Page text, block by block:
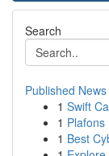
Search
Published News
1 Swift
1
1 Best